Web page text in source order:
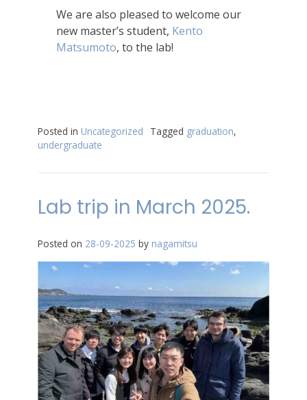
We are also pleased to welcome our
new master’s student, Kento
Matsumoto, to the lab!
Posted in Uncategorized Tagged graduation,
undergraduate
Lab trip in March 2025.
Posted on 28-09-2025 by nagamitsu